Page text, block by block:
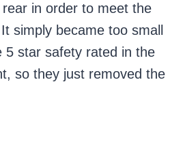
in order to meet the
simply became too small
5 star safety rated in the
so they just removed the